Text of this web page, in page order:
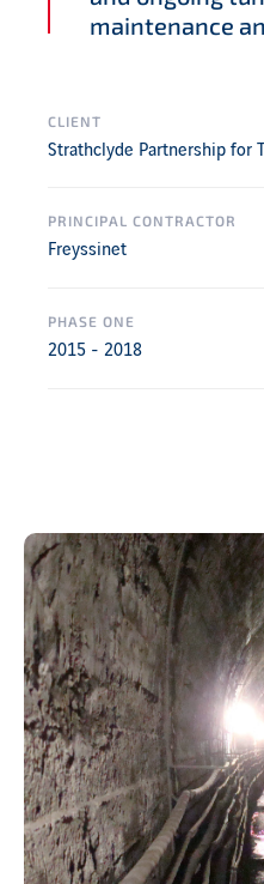
maintenance
CLIENT
Strathclyde Partnership for
PRINCIPAL CONTRACTOR
Freyssinet
PHASE ONE
2015 - 2018